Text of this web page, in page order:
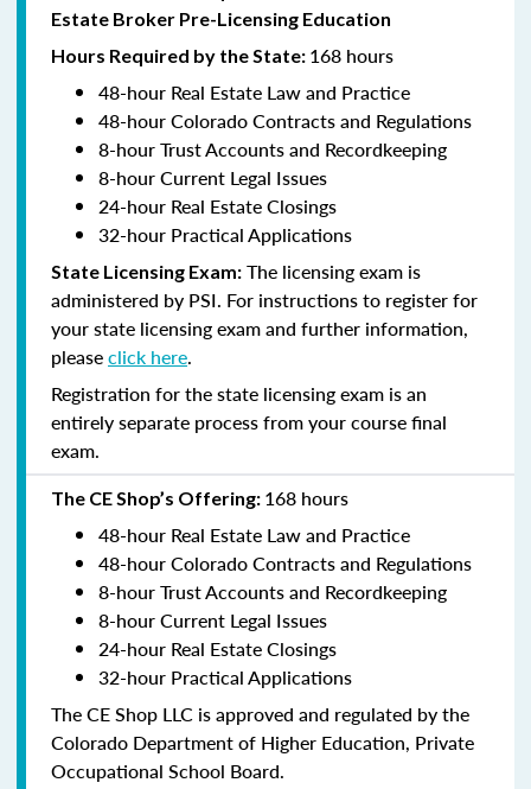
Estate Broker Pre-Licensing Education
Hours Required by the State: 168 hours
48-hour Real Estate Law and Practice
48-hour Colorado Contracts and Regulations
8-hour Trust Accounts and Recordkeeping
8-hour Current Legal Issues
24-hour Real Estate Closings
32-hour Practical Applications
State Licensing Exam: The licensing exam is
administered by PSI. For instructions to register for
your state licensing exam and further information,
pleaseclick here.
Registration for the state licensing exam is an
entirely separate process from your course final
exam.
The CE Shop’s Offering: 168 hours
48-hour Real Estate Law and Practice
48-hour Colorado Contracts and Regulations
8-hour Trust Accounts and Recordkeeping
8-hour Current Legal Issues
24-hour Real Estate Closings
32-hour Practical Applications
The CE Shop LLC is approved and regulated by the
Colorado Department of Higher Education, Private
Occupational School Board.